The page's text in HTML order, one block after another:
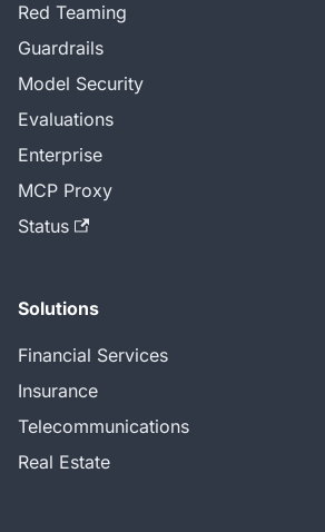
Red Teaming
Guardrails
Model Security
Evaluations
Enterprise
MCP Proxy
Status
Solutions
Financial Services
Insurance
Telecommunications
Real Estate